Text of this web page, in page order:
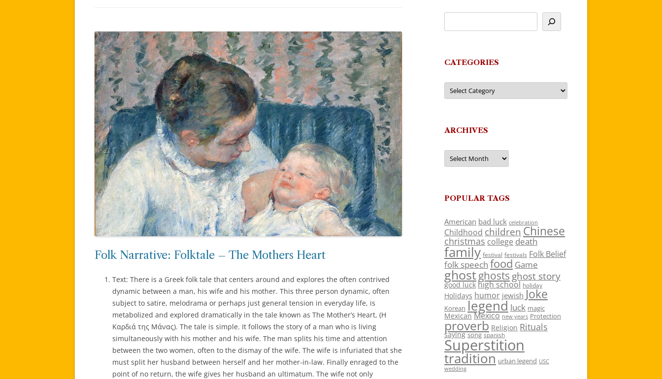
Folk Narrative: Folktale – The Mothers Heart
Text: There is a Greek folk tale that centers around and explores the often contrived
dynamic between a man, his wife and his mother. This three person dynamic, often
subject to satire, melodrama or perhaps just general tension in everyday life, is
metabolized and explored dramatically in the tale known as The Mother’s Heart, (Η
Καρδιά της Μάνας). The tale is simple. It follows the story of a man who is living
simultaneously with his mother and his wife. The man splits his time and attention
between the two women, often to the dismay of the wife. The wife is infuriated that she
must split her husband between herself and her mother-in-law. Finally enraged to the
point of no return, the wife gives her husband an ultimatum. The wife not only
CATEGORIES
Categories
ARCHIVES
Archives
POPULAR TAGS
American bad luck celebration
Childhood children Chinese
christmas college death
family festival festivals Folk Belief
folk speech food Game
ghostghosts ghost story
good luck high school holiday
Holidays humor jewish Joke
Korean legend luck magic
Mexican Mexico new years Protection
proverb Religion Rituals
saying song spanish
Superstition
tradition urban legend USC
wedding